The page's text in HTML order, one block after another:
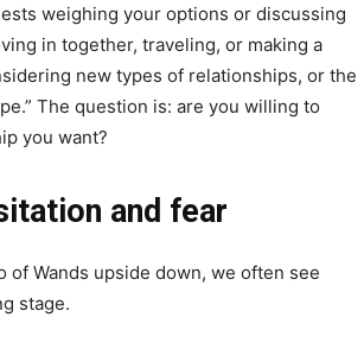
weighing your options or discussing
in together, traveling, or making a
new types of relationships, or the
The question is: are you willing to
you want?
and fear
of Wands upside down, we often see
stage.